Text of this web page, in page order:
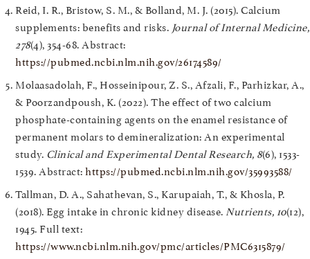
Reid, I. R., Bristow, S. M., & Bolland, M. J. (2015). Calcium
supplements: benefits and risks. Journal of Internal Medicine,
278(4), 354-68. Abstract:
https://pubmed.ncbi.nlm.nih.gov/26174589/
Molaasadolah, F., Hosseinipour, Z. S., Afzali, F., Parhizkar, A.,
& Poorzandpoush, K. (2022). The effect of two calcium
phosphate-containing agents on the enamel resistance of
permanent molars to demineralization: An experimental
study. Clinical and Experimental Dental Research, 8(6), 1533-
1539. Abstract:https://pubmed.ncbi.nlm.nih.gov/35993588/
Tallman, D. A., Sahathevan, S., Karupaiah, T., & Khosla, P.
(2018). Egg intake in chronic kidney disease. Nutrients, 10(12),
1945. Full text:
https://www.ncbi.nlm.nih.gov/pmc/articles/PMC6315879/